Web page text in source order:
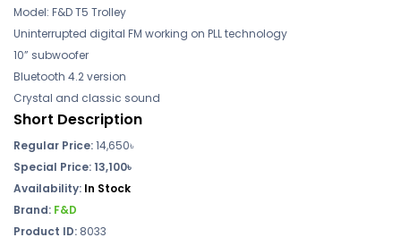
Model: F&D T5 Trolley
Uninterrupted digital FM working on PLL technology
10” subwoofer
Bluetooth 4.2 version
Crystal and classic sound
Short Description
Regular Price:14,650৳
Special Price: 13,100৳
Availability: In Stock
Brand: F&D
Product ID: 8033